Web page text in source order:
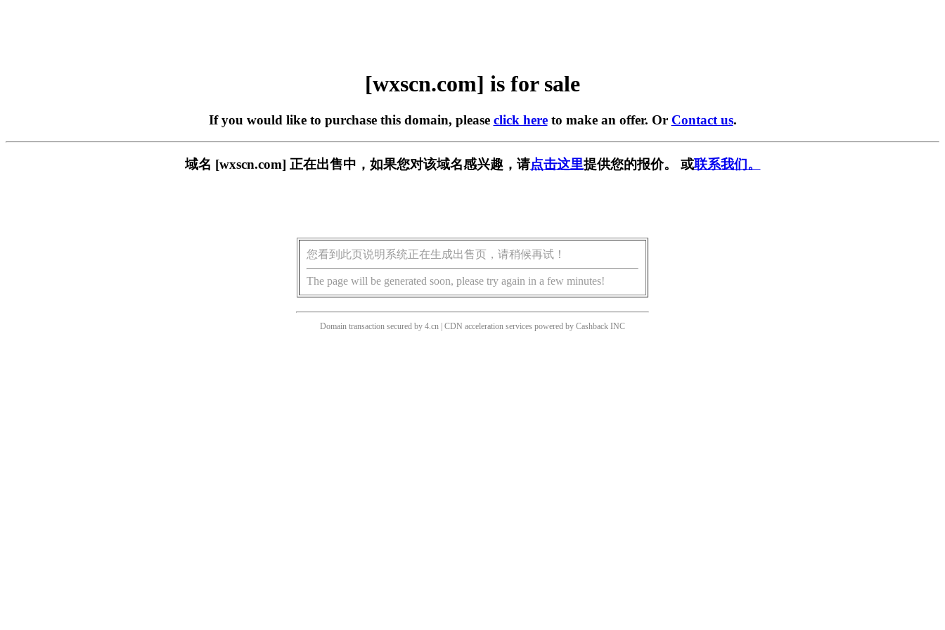
[wxscn.com] is for sale
If you would like to purchase this domain, please click hereto make an offer. Or Contact us.
域名 [wxscn.com] 正在出售中，如果您对该域名感兴趣，请点击这里提供您的报价。 或联系我们。
您看到此页说明系统正在生成出售页，请稍候再试！
The page will be generated soon, please try again in a few minutes!
Domain transaction secured by 4.cn | CDN acceleration services powered by Cashback INC